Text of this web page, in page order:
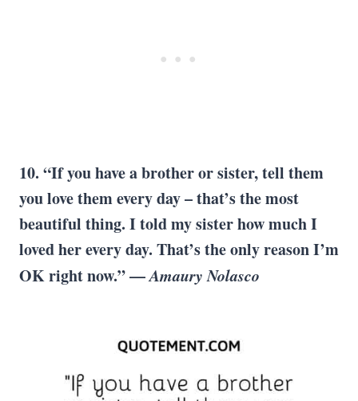
10. “If you have a brother or sister, tell them
you love them every day – that’s the most
beautiful thing. I told my sister how much I
loved her every day. That’s the only reason I’m
OK right now.” —Amaury Nolasco